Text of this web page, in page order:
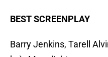
BEST SCREENPLAY
Barry Jenkins, Tarell